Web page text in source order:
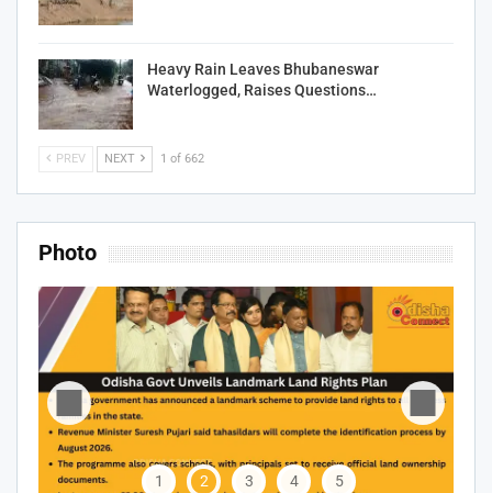
Heavy Rain Leaves Bhubaneswar
Waterlogged, Raises Questions…
PREV NEXT 1 of 662
Photo
1 2 3 4 5